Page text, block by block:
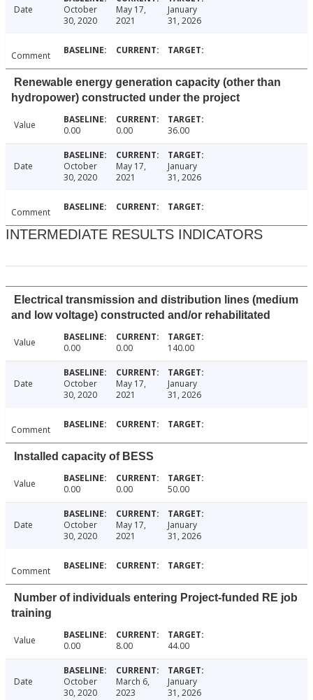
Date
October
30, 2020
May 17,
2021
January
31, 2026
Comment
Renewable energy generation capacity (other than
hydropower) constructed under the project
Value 0.00 0.00 36.00
Date
October
30, 2020
May 17,
2021
January
31, 2026
Comment
INTERMEDIATE RESULTS INDICATORS
Electrical transmission and distribution lines (medium
and low voltage) constructed and/or rehabilitated
Value 0.00 0.00 140.00
Date
October
30, 2020
May 17,
2021
January
31, 2026
Comment
Installed capacity of BESS
Value 0.00 0.00 50.00
Date
October
30, 2020
May 17,
2021
January
31, 2026
Comment
Number of individuals entering Project-funded RE job
training
Value 0.00 8.00 44.00
Date
October
30, 2020
March 6,
2023
January
31, 2026